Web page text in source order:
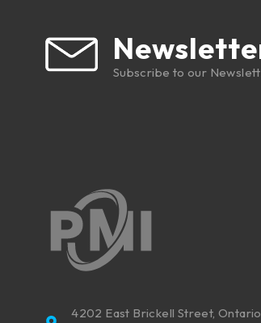
Subscribe to our
4202 East Brickell Street,